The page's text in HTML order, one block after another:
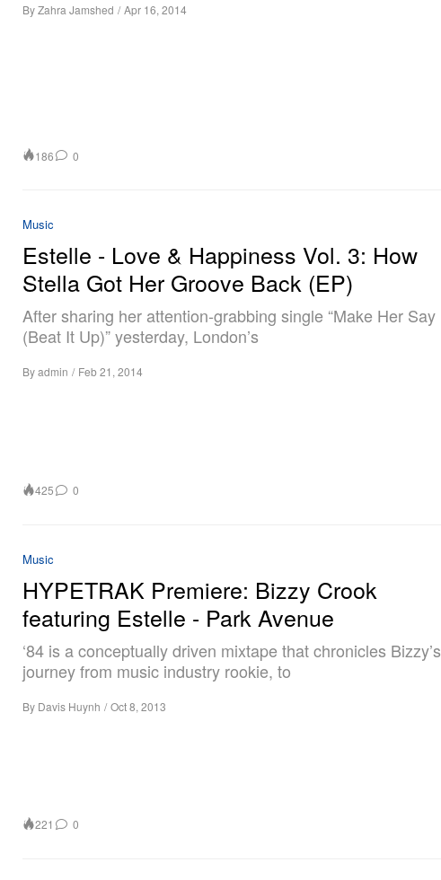
ByZahra Jamshed / Apr 16, 2014
186 0
Music
Estelle - Love & Happiness Vol. 3: How
Stella Got Her Groove Back (EP)
After sharing her attention-grabbing single “Make Her Say
(Beat It Up)” yesterday, London’s
Byadmin / Feb 21, 2014
425 0
Music
HYPETRAK Premiere: Bizzy Crook
featuring Estelle - Park Avenue
‘84 is a conceptually driven mixtape that chronicles Bizzy’s
journey from music industry rookie, to
By Davis Huynh / Oct 8, 2013
221 0